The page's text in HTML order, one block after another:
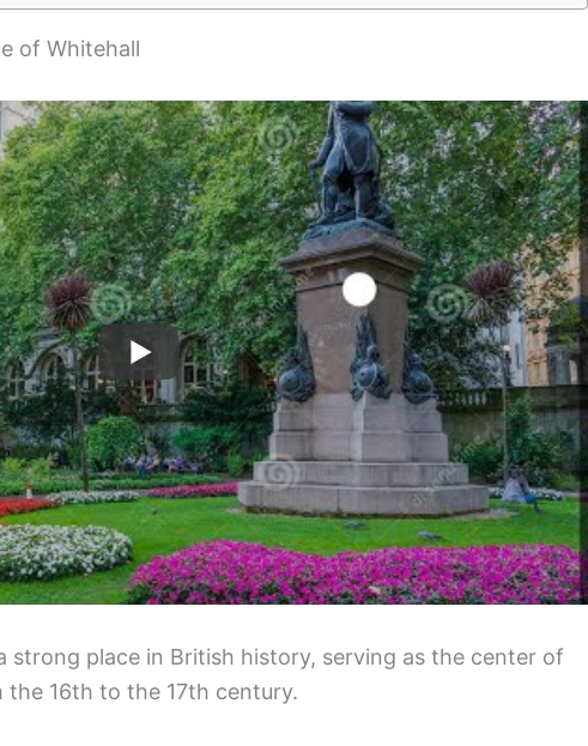
of Whitehall
strong place in British history, serving as the center of
16th to the 17th century.